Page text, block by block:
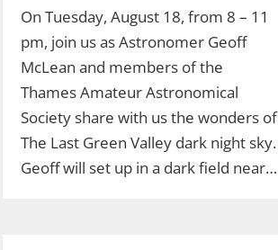
On Tuesday, August 18, from 8 – 11
pm, join us as Astronomer Geoff
McLean and members of the
Thames Amateur Astronomical
Society share with us the wonders of
The Last Green Valley dark night sky.
Geoff will set up in a dark field near…